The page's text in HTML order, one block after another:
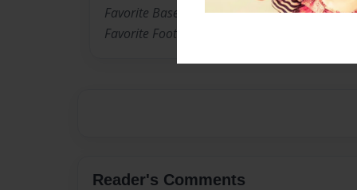
Favorite Baseball Player: Felix Pie
Favorite Football Player: Ladanian Tomlinson
Reader's Comments